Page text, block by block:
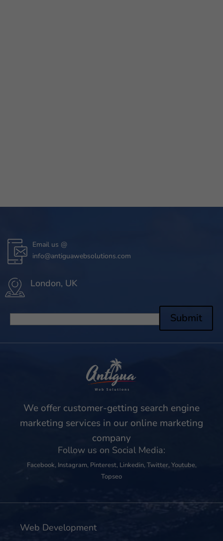
Email us @
info@antiguawebsolutions.com
London, UK
Submit
We offer customer-getting search engine
marketing services in our online marketing
company
Follow us on Social Media:
Facebook, Instagram, Pinterest, Linkedin, Twitter,Youtube,
Topseo
Web Development